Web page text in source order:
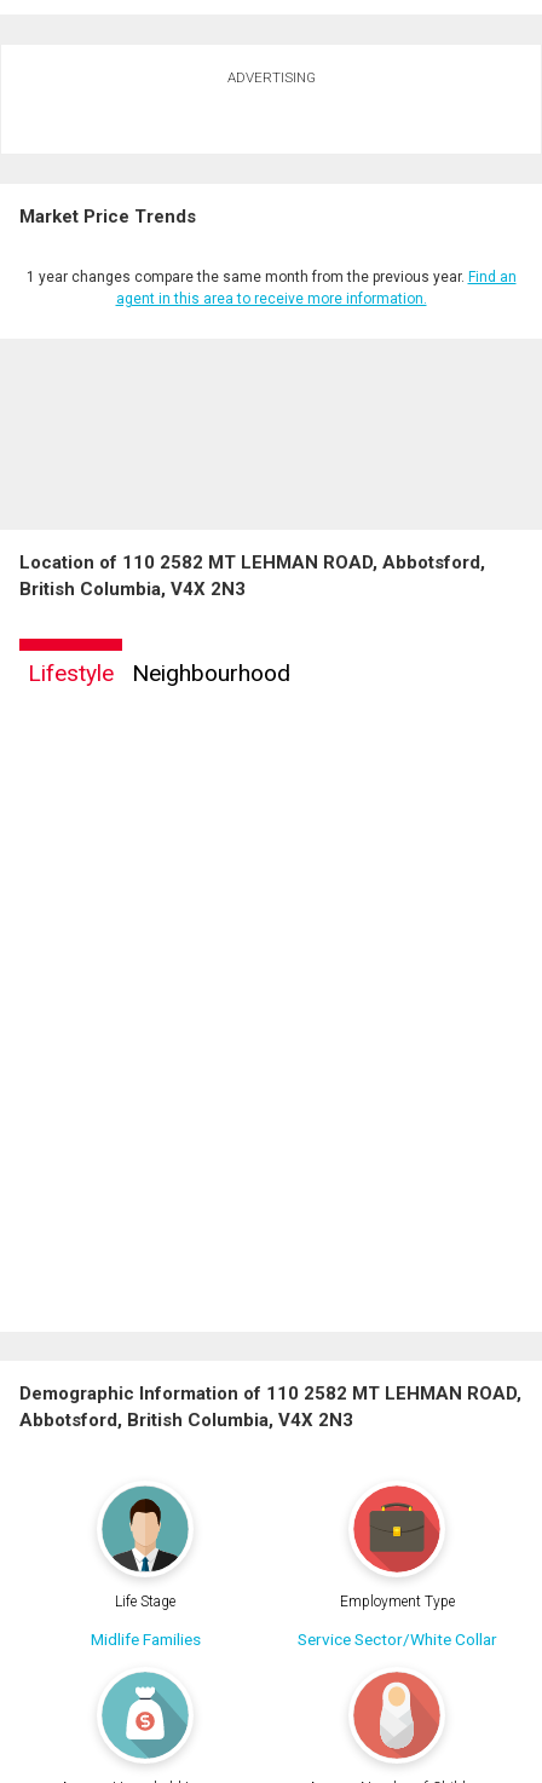
Phone
Message
By clicking the submit button you are agreeing to our terms of use and giving us
expressed written consent to contact you.
ADVERTISING
Market Price Trends
1 year changes compare the same month from the previous year. Find an
agent in this area to receive more information.
Location of 110 2582 MT LEHMAN ROAD, Abbotsford,
British Columbia, V4X 2N3
Lifestyle Neighbourhood
Demographic Information of 110 2582 MT LEHMAN ROAD,
Abbotsford, British Columbia, V4X 2N3
Life Stage
Midlife Families
Employment Type
Service Sector/White Collar